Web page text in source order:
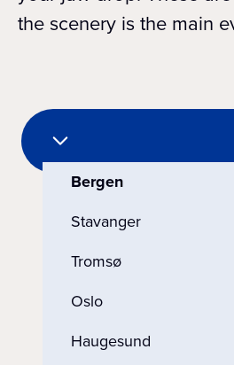
the scenery is the main
Bergen
Stavanger
Tromsø
Oslo
Haugesund